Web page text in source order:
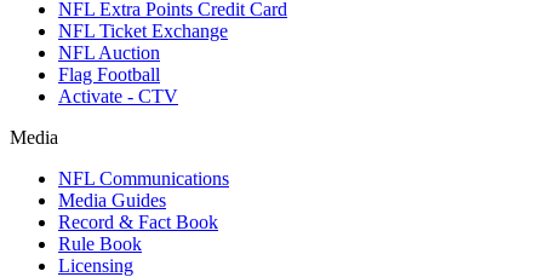
NFL Extra Points Credit Card
NFL Ticket Exchange
NFL Auction
Flag Football
Activate - CTV
Media
NFL Communications
Media Guides
Record & Fact Book
Rule Book
Licensing